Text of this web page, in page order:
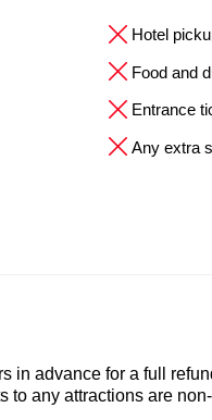
Hotel
Food and
Entrance
Any extra
in advance for a full
to any attractions are